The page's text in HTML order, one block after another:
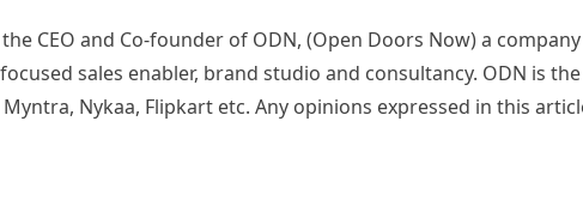
CEO and Co-founder of ODN, (Open Doors Now) a company
sales enabler, brand studio and consultancy. ODN is the
Nykaa, Flipkart etc. Any opinions expressed in this